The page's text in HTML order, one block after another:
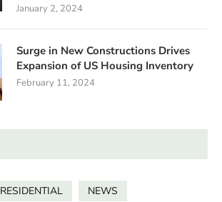
January 2, 2024
Surge in New Constructions Drives
Expansion of US Housing Inventory
February 11, 2024
RESIDENTIAL
NEWS